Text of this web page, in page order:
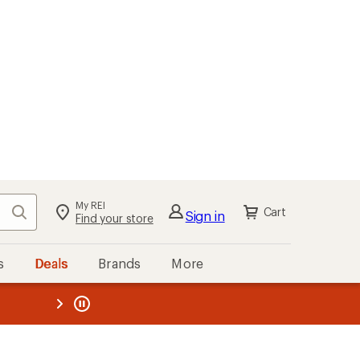
Search My REI
Find your store Sign in Cart
Deals Brands More
REI